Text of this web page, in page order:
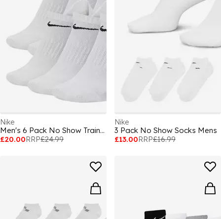
Nike
Men's 6 Pack No Show Trainer Socks
£20.00RRP£24.99
Nike
3 Pack No Show Socks Mens
£13.00RRP£16.99